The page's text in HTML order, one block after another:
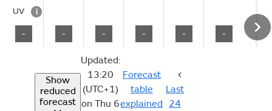
UV
i
- - - - - -
Show
reduced
forecast
Updated:
13:20
(UTC+1)
on Thu 6
Forecast
table
explained
Last
24